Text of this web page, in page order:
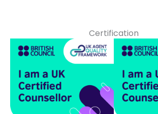
Certification